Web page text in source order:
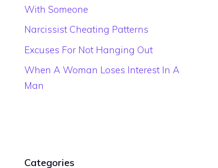
With Someone
Narcissist Cheating Patterns
Excuses For Not Hanging Out
When A Woman Loses Interest In A
Man
Categories